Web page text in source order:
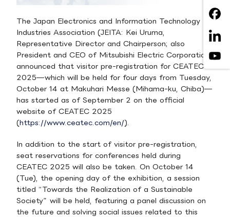
The Japan Electronics and Information Technology
Industries Association (JEITA: Kei Uruma,
Representative Director and Chairperson; also
President and CEO of Mitsubishi Electric Corporation)
announced that visitor pre-registration for CEATEC
2025—which will be held for four days from Tuesday,
October 14 at Makuhari Messe (Mihama-ku, Chiba)—
has started as of September 2 on the official
website of CEATEC 2025
(https://www.ceatec.com/en/).
In addition to the start of visitor pre-registration,
seat reservations for conferences held during
CEATEC 2025 will also be taken. On October 14
(Tue), the opening day of the exhibition, a session
titled “Towards the Realization of a Sustainable
Society” will be held, featuring a panel discussion on
the future and solving social issues related to this